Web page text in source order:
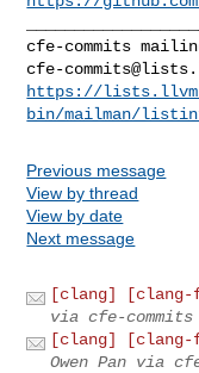
cfe-
https://
bin/mailman/
Previous message
View by thread
View by date
Next message
[clang]
via cfe-commits
[clang]
Owen Pan via